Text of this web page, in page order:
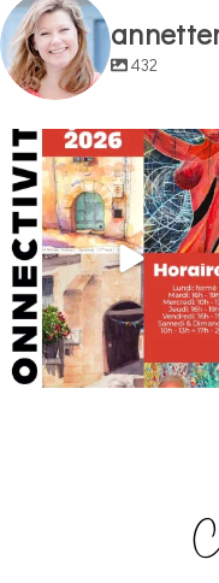
432
annettemorris.art
May 29